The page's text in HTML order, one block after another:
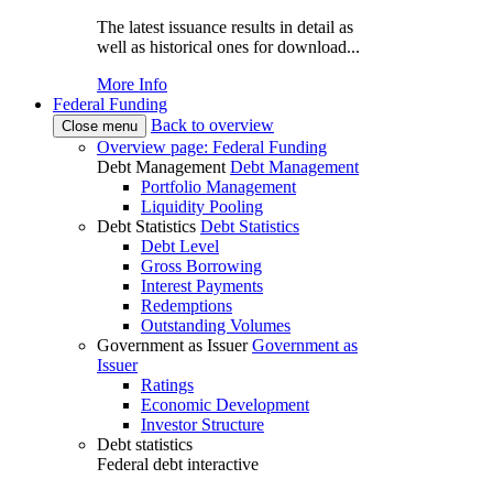
The latest issuance results in detail as
well as historical ones for download...
More Info
Federal Funding
Close menu
Back to overview
Overview page: Federal Funding
Debt Management Debt Management
Portfolio Management
Liquidity Pooling
Debt Statistics Debt Statistics
Debt Level
Gross Borrowing
Interest Payments
Redemptions
Outstanding Volumes
Government as Issuer Government as
Issuer
Ratings
Economic Development
Investor Structure
Debt statistics
Federal debt interactive